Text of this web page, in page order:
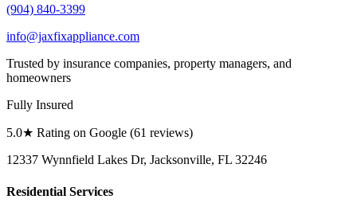
(904) 840-3399
info@jaxfixappliance.com
Trusted by insurance companies, property managers, and
homeowners
Fully Insured
5.0★ Rating on Google (61 reviews)
12337 Wynnfield Lakes Dr, Jacksonville, FL 32246
Residential Services